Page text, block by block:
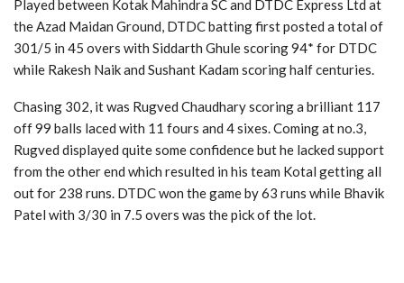
Played between Kotak Mahindra SC and DTDC Express Ltd at
the Azad Maidan Ground, DTDC batting first posted a total of
301/5 in 45 overs with Siddarth Ghule scoring 94* for DTDC
while Rakesh Naik and Sushant Kadam scoring half centuries.
Chasing 302, it was Rugved Chaudhary scoring a brilliant 117
off 99 balls laced with 11 fours and 4 sixes. Coming at no.3,
Rugved displayed quite some confidence but he lacked support
from the other end which resulted in his team Kotal getting all
out for 238 runs. DTDC won the game by 63 runs while Bhavik
Patel with 3/30 in 7.5 overs was the pick of the lot.